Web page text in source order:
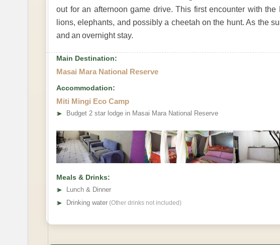
out for an afternoon game drive. This first encounter with the
lions, elephants, and possibly a cheetah on the hunt. As the
and an overnight stay.
Main Destination:
Masai Mara National Reserve
Accommodation:
Miti Mingi Eco Camp
➤ Budget 2 star lodge in Masai Mara National Reserve
Meals & Drinks:
➤
Lunch & Dinner
➤ Drinking water (Other drinks not included)